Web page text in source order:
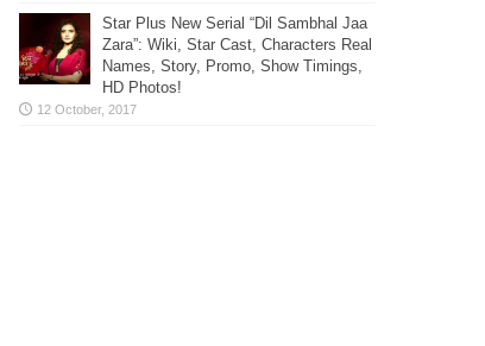
Star Plus New Serial “Dil Sambhal Jaa
Zara”: Wiki, Star Cast, Characters Real
Names, Story, Promo, Show Timings,
HD Photos!